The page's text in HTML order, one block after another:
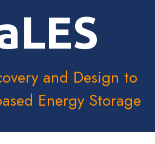
and Design to
Energy Storage